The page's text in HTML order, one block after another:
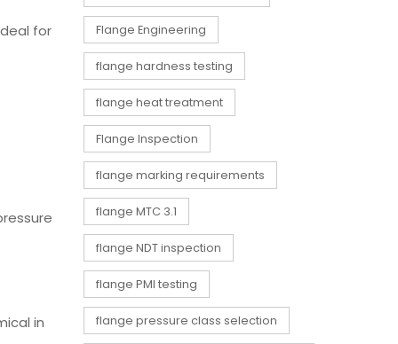
for
in
Flange Engineering
flange hardness testing
flange heat treatment
Flange Inspection
flange marking requirements
flange MTC 3.1
flange NDT inspection
flange PMI testing
flange pressure class selection